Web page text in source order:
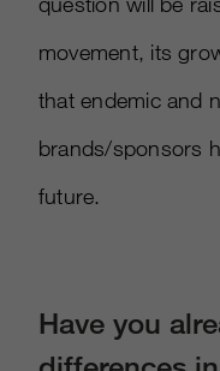
movement, its
that endemic and
brands/sponsors
future.
Have you